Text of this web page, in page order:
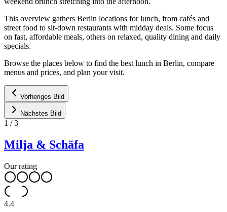
This overview gathers Berlin locations for lunch, from cafés and
street food to sit-down restaurants with midday deals. Some focus
on fast, affordable meals, others on relaxed, quality dining and daily
specials.
Browse the places below to find the best lunch in Berlin, compare
menus and prices, and plan your visit.
Vorheriges Bild
Nächstes Bild
1 /3
Milja & Schäfa
Our rating
4.4